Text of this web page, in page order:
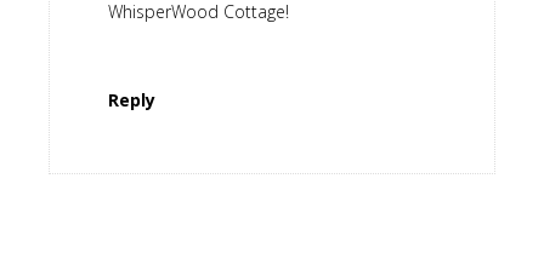
WhisperWood Cottage!
Reply